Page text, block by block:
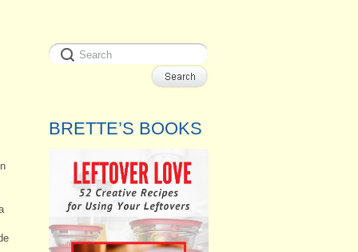
BRETTE’S BOOKS